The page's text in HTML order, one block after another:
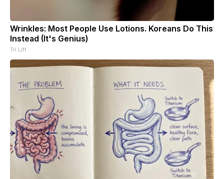
Wrinkles: Most People Use Lotions. Koreans Do This
Instead (It's Genius)
Tri Lift